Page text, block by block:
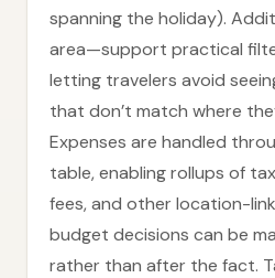
spanning the holiday).
area—support practical
letting travelers avoid
that don’t match where
Expenses are handled
table, enabling rollups of
fees, and other location-
budget decisions can be
rather than after the fact.